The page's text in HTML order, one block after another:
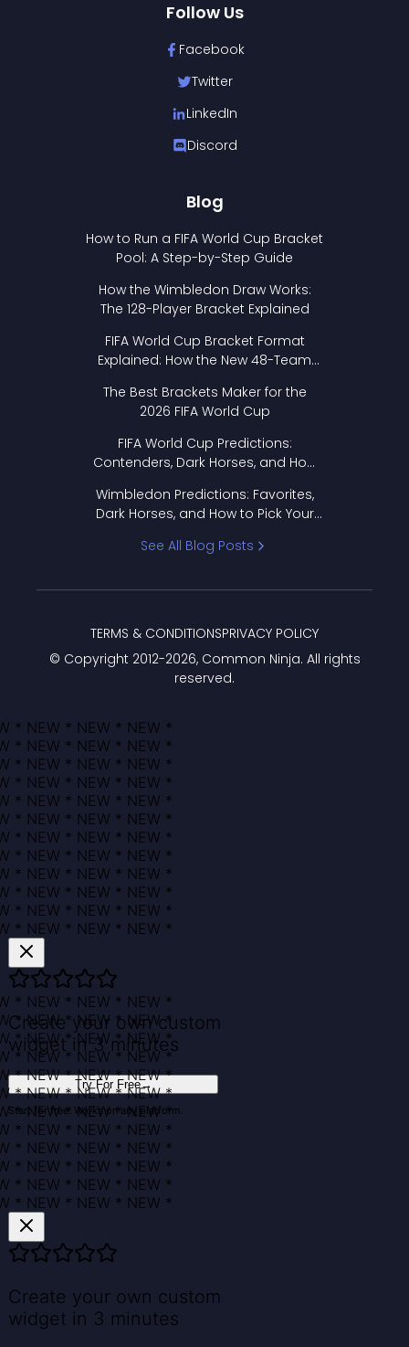
Follow Us
Facebook
Twitter
LinkedIn
Discord
Blog
How to Run a FIFA World Cup Bracket
Pool: A Step-by-Step Guide
How the Wimbledon Draw Works:
The 128-Player Bracket Explained
FIFA World Cup Bracket Format
Explained: How the New 48-Team
The Best Brackets Maker for the
2026 FIFA World Cup
FIFA World Cup Predictions:
Contenders, Dark Horses, and How
Wimbledon Predictions: Favorites,
Dark Horses, and How to Pick Your
See All Blog Posts
© Copyright 2012-2026, Common Ninja. All rights
reserved.
TERMS & CONDITIONSPRIVACY POLICY